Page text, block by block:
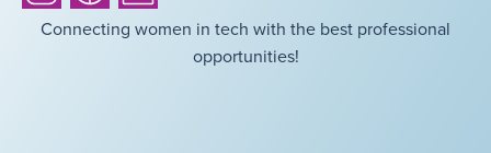
Connecting women in tech with the best professional
opportunities!